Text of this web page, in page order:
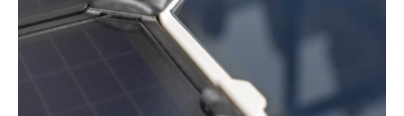
Jobs
About us
Newsletters